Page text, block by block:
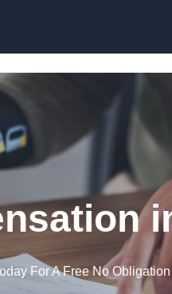
For A Free No